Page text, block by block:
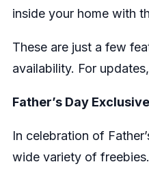
inside your home with
These are just a few
availability. For
Father’s Day
In celebration of
wide variety of